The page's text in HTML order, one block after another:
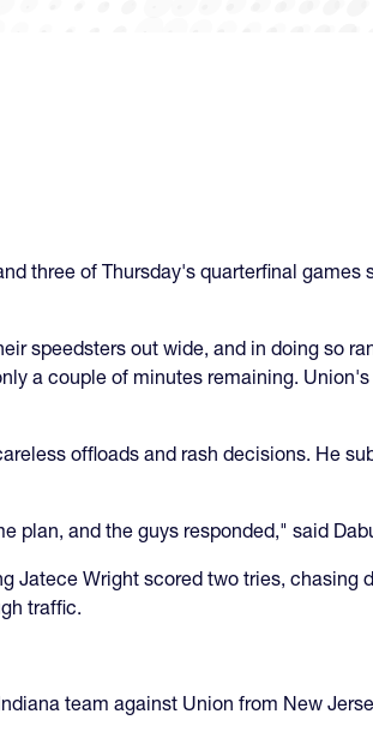
three of Thursday's quarterfinal games
speedsters out wide, and in doing so
a couple of minutes remaining.
offloads and rash decisions. He
plan, and the guys responded," said
Jatece Wright scored two tries, chasing
traffic.
team against Union from New